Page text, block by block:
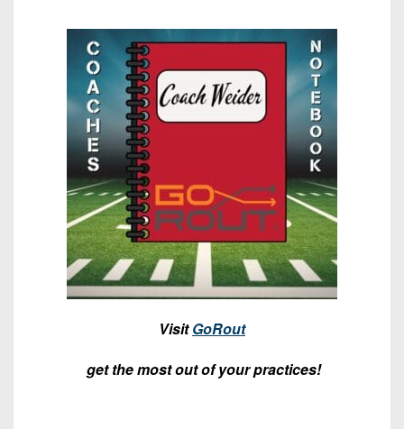
District
Football
VisitGoRout
get the most out of your practices!